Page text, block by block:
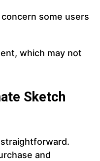
some users
which may not
Sketch
and